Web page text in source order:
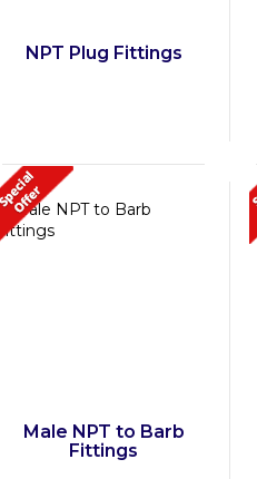
NPT Plug Fittings
Male NPT to Barb
Fittings